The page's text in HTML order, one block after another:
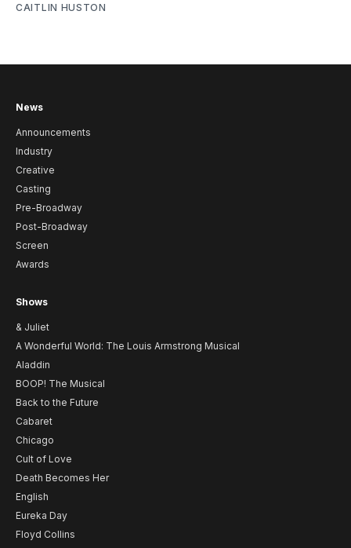
CAITLIN HUSTON
News
Announcements
Industry
Creative
Casting
Pre-Broadway
Post-Broadway
Screen
Awards
Shows
& Juliet
A Wonderful World: The Louis Armstrong Musical
Aladdin
BOOP! The Musical
Back to the Future
Cabaret
Chicago
Cult of Love
Death Becomes Her
English
Eureka Day
Floyd Collins